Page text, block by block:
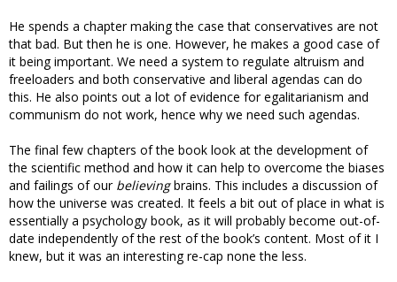
He spends a chapter making the case that conservatives are not
that bad. But then he is one. However, he makes a good case of
it being important. We need a system to regulate altruism and
freeloaders and both conservative and liberal agendas can do
this. He also points out a lot of evidence for egalitarianism and
communism do not work, hence why we need such agendas.
The final few chapters of the book look at the development of
the scientific method and how it can help to overcome the biases
and failings of our believingbrains. This includes a discussion of
how the universe was created. It feels a bit out of place in what is
essentially a psychology book, as it will probably become out-of-
date independently of the rest of the book’s content. Most of it I
knew, but it was an interesting re-cap none the less.